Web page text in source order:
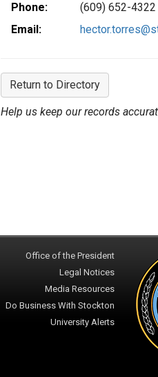
Phone:
(609) 652-4322
Email:
Return to Directory
Help us keep our records
Office of the President
Legal Notices
Media Resources
Do Business With Stockton
University Alerts